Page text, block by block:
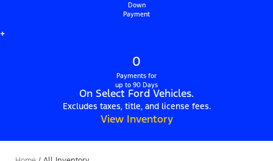
Down
Payment
+
0
Payments for
up to 90 Days
On Select Ford Vehicles.
Excludes taxes, title, and license fees.
View Inventory